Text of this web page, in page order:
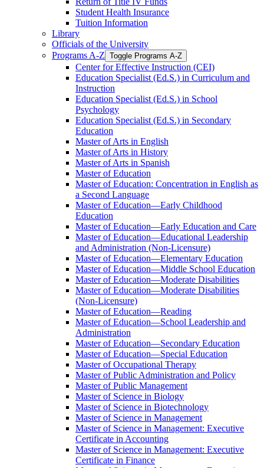
Student Health Insurance
Tuition Information
Library
Officials of the University
Programs A-​Z Toggle Programs A-​Z
Center for Effective Instruction (CEI)
Education Specialist (Ed.S.) in Curriculum and
Instruction
Education Specialist (Ed.S.) in School
Psychology
Education Specialist (Ed.S.) in Secondary
Education
Master of Arts in English
Master of Arts in History
Master of Arts in Spanish
Master of Education
Master of Education: Concentration in English as
a Second Language
Master of Education—Early Childhood
Education
Master of Education—Early Education and Care
Master of Education—Educational Leadership
and Administration (Non-​Licensure)
Master of Education—Elementary Education
Master of Education—Middle School Education
Master of Education—Moderate Disabilities
Master of Education—Moderate Disabilities
(Non-​Licensure)
Master of Education—Reading
Master of Education—School Leadership and
Administration
Master of Education—Secondary Education
Master of Education—Special Education
Master of Occupational Therapy
Master of Public Administration and Policy
Master of Public Management
Master of Science in Biology
Master of Science in Biotechnology
Master of Science in Management
Master of Science in Management: Executive
Certificate in Accounting
Master of Science in Management: Executive
Certificate in Finance